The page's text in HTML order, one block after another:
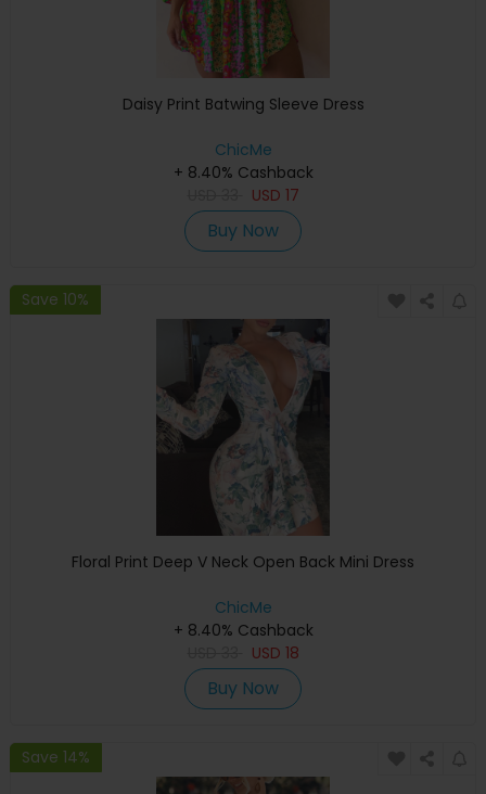
Daisy Print Batwing Sleeve Dress
ChicMe
+ 8.40% Cashback
USD 17
Buy Now
Save 10%
Floral Print Deep V Neck Open Back Mini Dress
ChicMe
+ 8.40% Cashback
USD 18
Buy Now
Save 14%